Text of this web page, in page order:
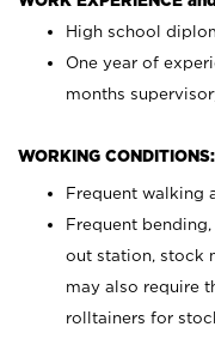
High school
One year of
months
WORKING CONDITIONS:
Frequent walking
Frequent
out station, stock
may also require
rolltainers for